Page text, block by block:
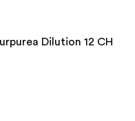
Dilution 12 CH